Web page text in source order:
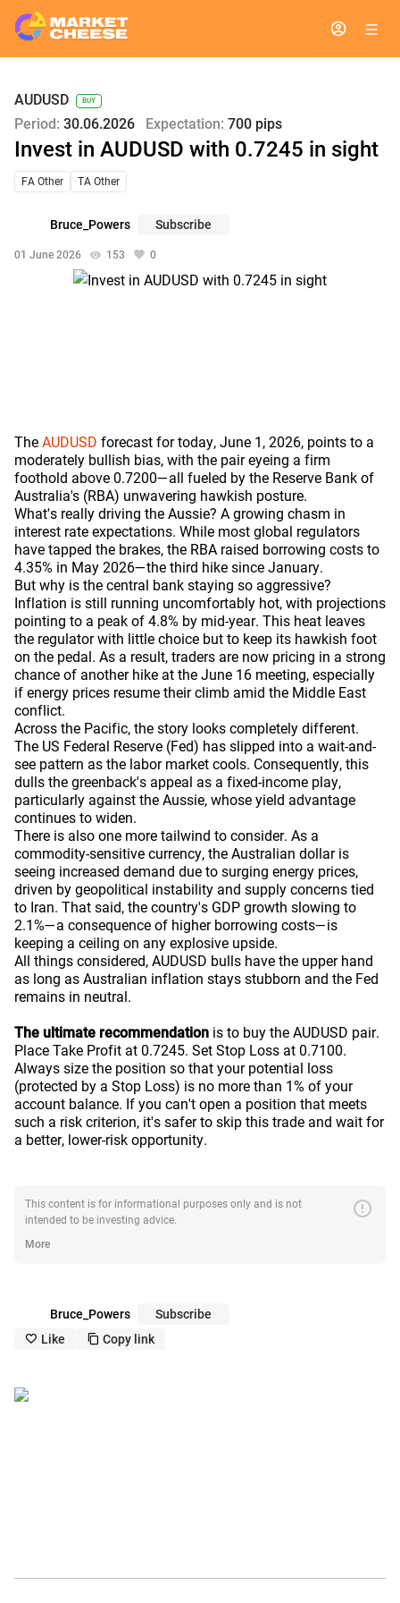
AUDUSD BUY
Period: 30.06.2026 Expectation: 700 pips
Invest in AUDUSD with 0.7245 in sight
FA Other TA Other
01 June 2026 153 0
Bruce_Powers Subscribe
The AUDUSD forecast for today, June 1, 2026, points to a
moderately bullish bias, with the pair eyeing a firm
foothold above 0.7200—all fueled by the Reserve Bank of
Australia's (RBA) unwavering hawkish posture.
What's really driving the Aussie? A growing chasm in
interest rate expectations. While most global regulators
have tapped the brakes, the RBA raised borrowing costs to
4.35% in May 2026—the third hike since January.
But why is the central bank staying so aggressive?
Inflation is still running uncomfortably hot, with projections
pointing to a peak of 4.8% by mid-year. This heat leaves
the regulator with little choice but to keep its hawkish foot
on the pedal. As a result, traders are now pricing in a strong
chance of another hike at the June 16 meeting, especially
if energy prices resume their climb amid the Middle East
conflict.
Across the Pacific, the story looks completely different.
The US Federal Reserve (Fed) has slipped into a wait-and-
see pattern as the labor market cools. Consequently, this
dulls the greenback's appeal as a fixed-income play,
particularly against the Aussie, whose yield advantage
continues to widen.
There is also one more tailwind to consider. As a
commodity-sensitive currency, the Australian dollar is
seeing increased demand due to surging energy prices,
driven by geopolitical instability and supply concerns tied
to Iran. That said, the country's GDP growth slowing to
2.1%—a consequence of higher borrowing costs—is
keeping a ceiling on any explosive upside.
All things considered, AUDUSD bulls have the upper hand
as long as Australian inflation stays stubborn and the Fed
remains in neutral.
The ultimate recommendation is to buy the AUDUSD pair.
Place Take Profit at 0.7245. Set Stop Loss at 0.7100.
Always size the position so that your potential loss
(protected by a Stop Loss) is no more than 1% of your
account balance. If you can't open a position that meets
such a risk criterion, it's safer to skip this trade and wait for
a better, lower-risk opportunity.
This content is for informational purposes only and is not
intended to be investing advice.
error
More
Bruce_Powers Subscribe
like_outline Like copy_outline Copy link